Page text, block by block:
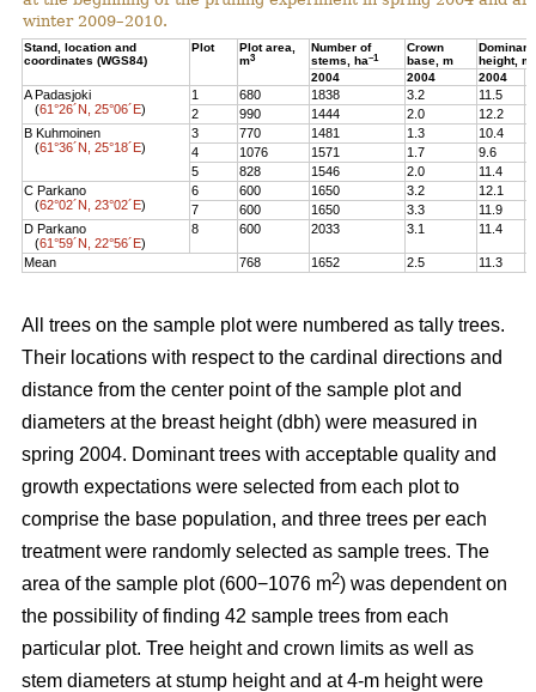
winter 2009–2010.
Stand, location and
coordinates (WGS84)
Plot
Plot area,
m3
Number of
stems, ha–1
Crown
base, m
Dominant
height, m
2004
2004 2004
A Padasjoki
(61°26´N, 25°06´E)
1 680 1838 3.2 11.5
2
990 1444 2.0 12.2
B Kuhmoinen
(61°36´N, 25°18´E)
3 770 1481 1.3 10.4
4
1076 1571 1.7 9.6
5
828 1546 2.0 11.4
C Parkano
(62°02´N, 23°02´E)
6 600 1650 3.2 12.1
7
600 1650 3.3 11.9
D Parkano
(61°59´N, 22°56´E)
8 600 2033 3.1 11.4
Mean 768 1652 2.5 11.3
All trees on the sample plot were numbered as tally trees.
Their locations with respect to the cardinal directions and
distance from the center point of the sample plot and
diameters at the breast height (dbh) were measured in
spring 2004. Dominant trees with acceptable quality and
growth expectations were selected from each plot to
comprise the base population, and three trees per each
treatment were randomly selected as sample trees. The
area of the sample plot (600−1076 m2) was dependent on
the possibility of finding 42 sample trees from each
particular plot. Tree height and crown limits as well as
stem diameters at stump height and at 4-m height were